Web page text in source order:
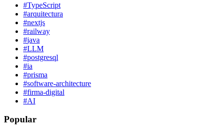
#TypeScript
#arquitectura
#nextjs
#railway
#java
#LLM
#postgresql
#ia
#prisma
#software-architecture
#firma-digital
#AI
Popular